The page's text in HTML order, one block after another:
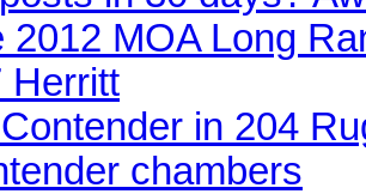
2012 MOA Long
Herritt
in 204
chambers